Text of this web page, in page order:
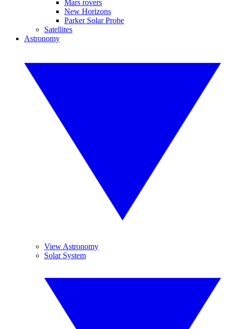
Mars rovers
New Horizons
Parker Solar Probe
Satellites
Astronomy
View Astronomy
Solar System